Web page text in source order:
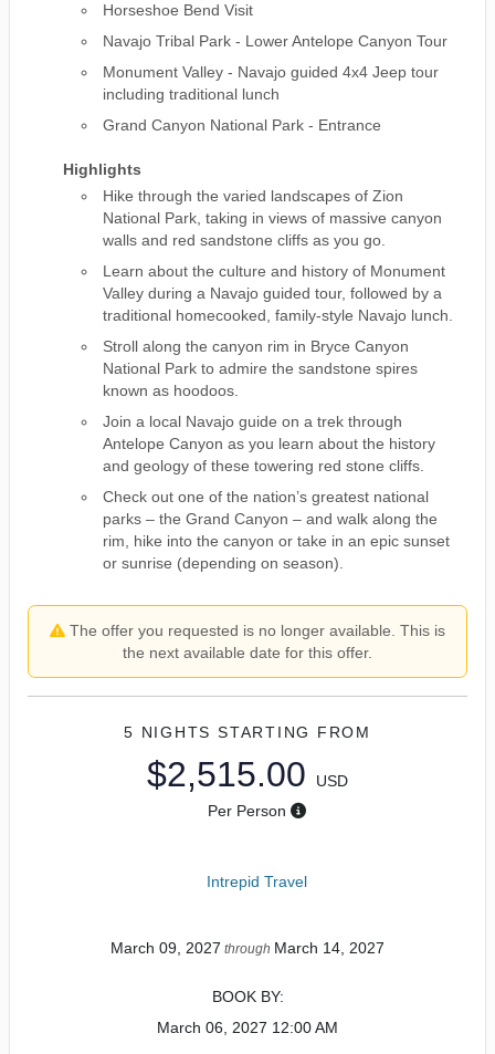
Horseshoe Bend Visit
Navajo Tribal Park - Lower Antelope Canyon Tour
Monument Valley - Navajo guided 4x4 Jeep tour
including traditional lunch
Grand Canyon National Park - Entrance
Highlights
Hike through the varied landscapes of Zion
National Park, taking in views of massive canyon
walls and red sandstone cliffs as you go.
Learn about the culture and history of Monument
Valley during a Navajo guided tour, followed by a
traditional homecooked, family-style Navajo lunch.
Stroll along the canyon rim in Bryce Canyon
National Park to admire the sandstone spires
known as hoodoos.
Join a local Navajo guide on a trek through
Antelope Canyon as you learn about the history
and geology of these towering red stone cliffs.
Check out one of the nation’s greatest national
parks – the Grand Canyon – and walk along the
rim, hike into the canyon or take in an epic sunset
or sunrise (depending on season).
The offer you requested is no longer available. This is
the next available date for this offer.
5 NIGHTS STARTING FROM
$2,515.00
USD
Per Person
Intrepid Travel
March 09, 2027 through March 14, 2027
BOOK BY:
March 06, 2027 12:00 AM